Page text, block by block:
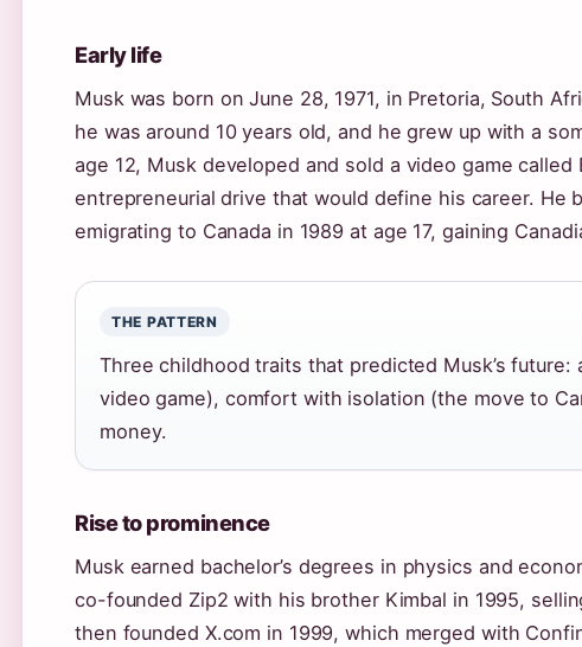
Early life
Musk was born on June 28, 1971, in Pretoria, South
he was around 10 years old, and he grew up with a
age 12, Musk developed and sold a video game
entrepreneurial drive that would define his career.
emigrating to Canada in 1989 at age 17, gaining
THE PATTERN
Three childhood traits that predicted Musk’s
video game), comfort with isolation (the move to
money.
Rise to prominence
Musk earned bachelor’s degrees in physics and
co-founded Zip2 with his brother Kimbal in 1995,
then founded X.com in 1999, which merged with